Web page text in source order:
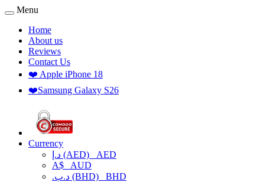
Menu
Home
About us
Reviews
Contact Us
❤️ Apple iPhone 18
❤️Samsung Galaxy S26
Currency
د.إ (AED) AED
A$ AUD
.د.ب (BHD) BHD